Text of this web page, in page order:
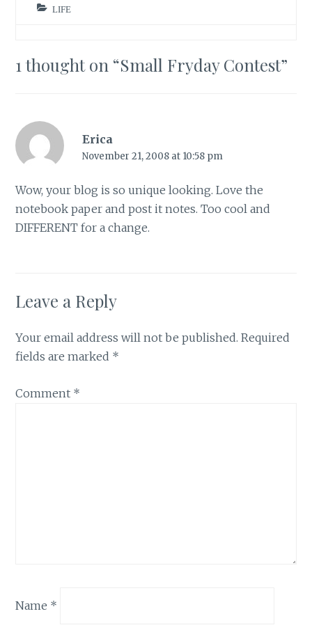
LIFE
1 thought on “Small Fryday Contest”
Erica
November 21, 2008 at 10:58 pm
Wow, your blog is so unique looking. Love the
notebook paper and post it notes. Too cool and
DIFFERENT for a change.
Leave a Reply
Your email address will not be published. Required
fields are marked *
Comment *
Name *